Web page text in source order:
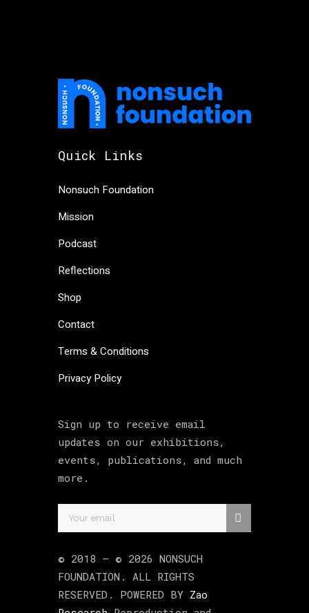
Quick Links
Nonsuch Foundation
Mission
Podcast
Reflections
Shop
Contact
Terms & Conditions
Privacy Policy
Sign up to receive email
updates on our exhibitions,
events, publications, and much
more.
© 2018 – © 2026 NONSUCH
FOUNDATION . ALL RIGHTS
RESERVED. POWERED BY Zao